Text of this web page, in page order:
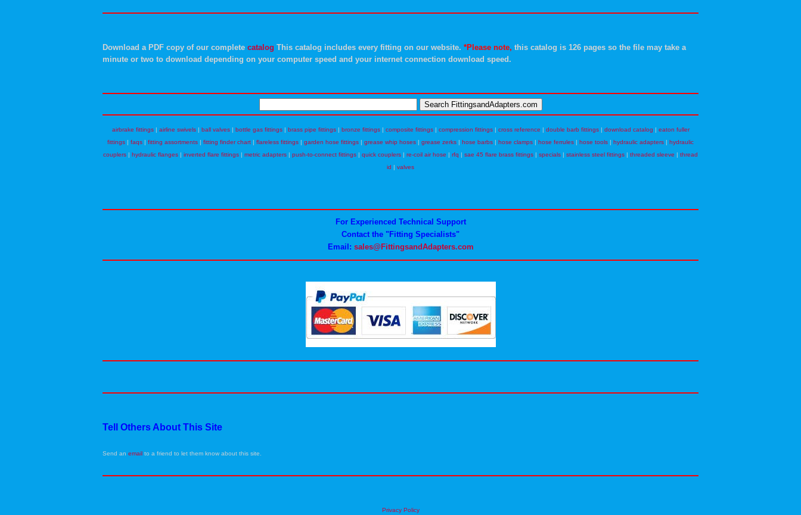
Download a PDF copy of our complete catalog This catalog includes every fitting on our website. *Please note, this catalog is 126 pages so the file may take a
minute or two to download depending on your computer speed and your internet connection download speed.
airbrake fittings| airline swivels| ball valves| bottle gas fittings| brass pipe fittings| bronze fittings| composite fittings| compression fittings| cross reference | double barb fittings| download catalog | eaton fuller
fittings | faqs | fitting assortments | fitting finder chart | flareless fittings | garden hose fittings | grease whip hoses | grease zerks | hose barbs | hose clamps | hose ferrules | hose tools | hydraulic adapters | hydraulic
couplers | hydraulic flanges | inverted flare fittings | metric adapters | push-to-connect fittings | quick couplers | re-coil air hose | rfq | sae 45 flare brass fittings | specials | stainless steel fittings | threaded sleeve | thread
id | valves
For Experienced Technical Support
Contact the "Fitting Specialists"
Email: sales@FittingsandAdapters.com
Tell Others About This Site
Send an email to a friend to let them know about this site.
Privacy Policy